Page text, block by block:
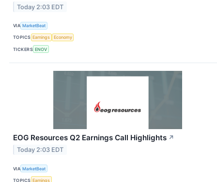
Today 2:03 EDT
VIA MarketBeat
TOPICS Earnings Economy
TICKERS ENOV
EOG Resources Q2 Earnings Call Highlights ↗
Today 2:03 EDT
VIA MarketBeat
TOPICS Earnings